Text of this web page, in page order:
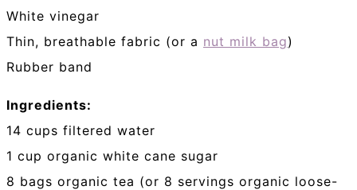
White vinegar
Thin, breathable fabric (or a nut milk bag)
Rubber band
Ingredients:
14 cups filtered water
1 cup organic white cane sugar
8 bags organic tea (or 8 servings organic loose-